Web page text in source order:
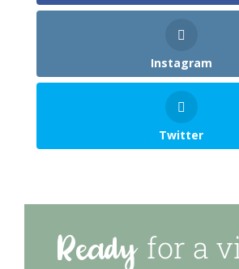
Instagram
Twitter
Ready for a